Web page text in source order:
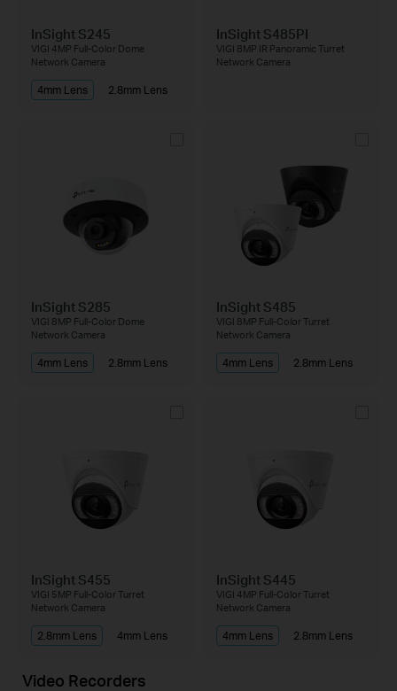
InSight S245
VIGI 4MP Full-Color Dome
Network Camera
4mm Lens 2.8mm Lens
InSight S485PI
VIGI 8MP IR Panoramic Turret
Network Camera
InSight S285
VIGI 8MP Full-Color Dome
Network Camera
4mm Lens 2.8mm Lens
InSight S485
VIGI 8MP Full-Color Turret
Network Camera
4mm Lens 2.8mm Lens
InSight S455
VIGI 5MP Full-Color Turret
Network Camera
2.8mm Lens 4mm Lens
InSight S445
VIGI 4MP Full-Color Turret
Network Camera
4mm Lens 2.8mm Lens
Video Recorders